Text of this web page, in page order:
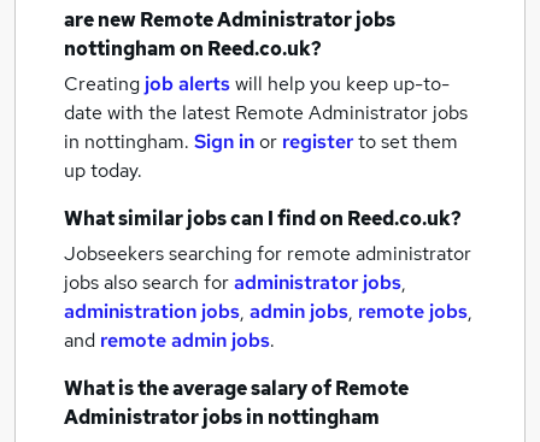
are newRemote Administrator jobs
nottinghamon Reed.co.uk?
Creating job alertswill help you keep up-to-
date with the latest Remote Administrator jobs
in nottingham. Sign inor registerto set them
up today.
What similar jobs can I find on Reed.co.uk?
Jobseekers searching for remote administrator
jobs also search foradministrator jobs,
administration jobs, admin jobs, remote jobs,
and remote admin jobs.
What is the average salary ofRemote
Administrator jobsin nottingham